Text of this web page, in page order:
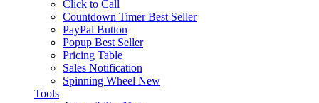
Click to Call
Countdown Timer Best Seller
PayPal Button
Popup Best Seller
Pricing Table
Sales Notification
Spinning Wheel New
Tools